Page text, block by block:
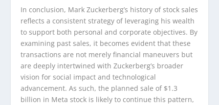
In conclusion, Mark Zuckerberg’s history of stock sales
reflects a consistent strategy of leveraging his wealth
to support both personal and corporate objectives. By
examining past sales, it becomes evident that these
transactions are not merely financial maneuvers but
are deeply intertwined with Zuckerberg’s broader
vision for social impact and technological
advancement. As such, the planned sale of $1.3
billion in Meta stock is likely to continue this pattern,